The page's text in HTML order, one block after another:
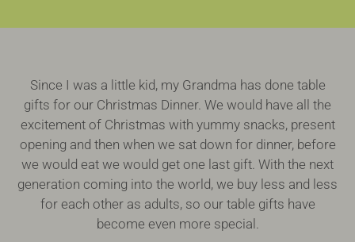
Since I was a little kid, my Grandma has done table
gifts for our Christmas Dinner. We would have all the
excitement of Christmas with yummy snacks, present
opening and then when we sat down for dinner, before
we would eat we would get one last gift. With the next
generation coming into the world, we buy less and less
for each other as adults, so our table gifts have
become even more special.